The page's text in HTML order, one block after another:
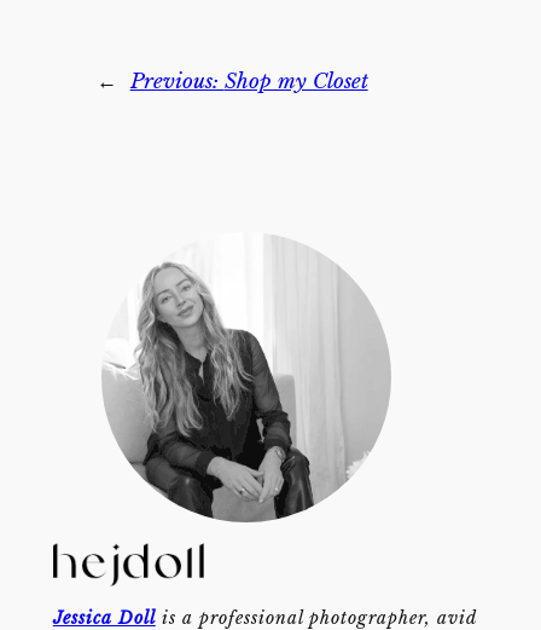
← Previous: Shop my Closet
Jessica Dollis a professional photographer, avid